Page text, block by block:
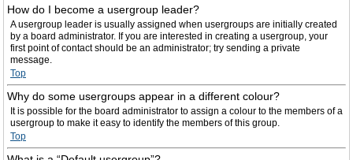
How do I become a usergroup leader?
A usergroup leader is usually assigned when usergroups are initially created
by a board administrator. If you are interested in creating a usergroup, your
first point of contact should be an administrator; try sending a private
message.
Top
Why do some usergroups appear in a different colour?
It is possible for the board administrator to assign a colour to the members of a
usergroup to make it easy to identify the members of this group.
Top